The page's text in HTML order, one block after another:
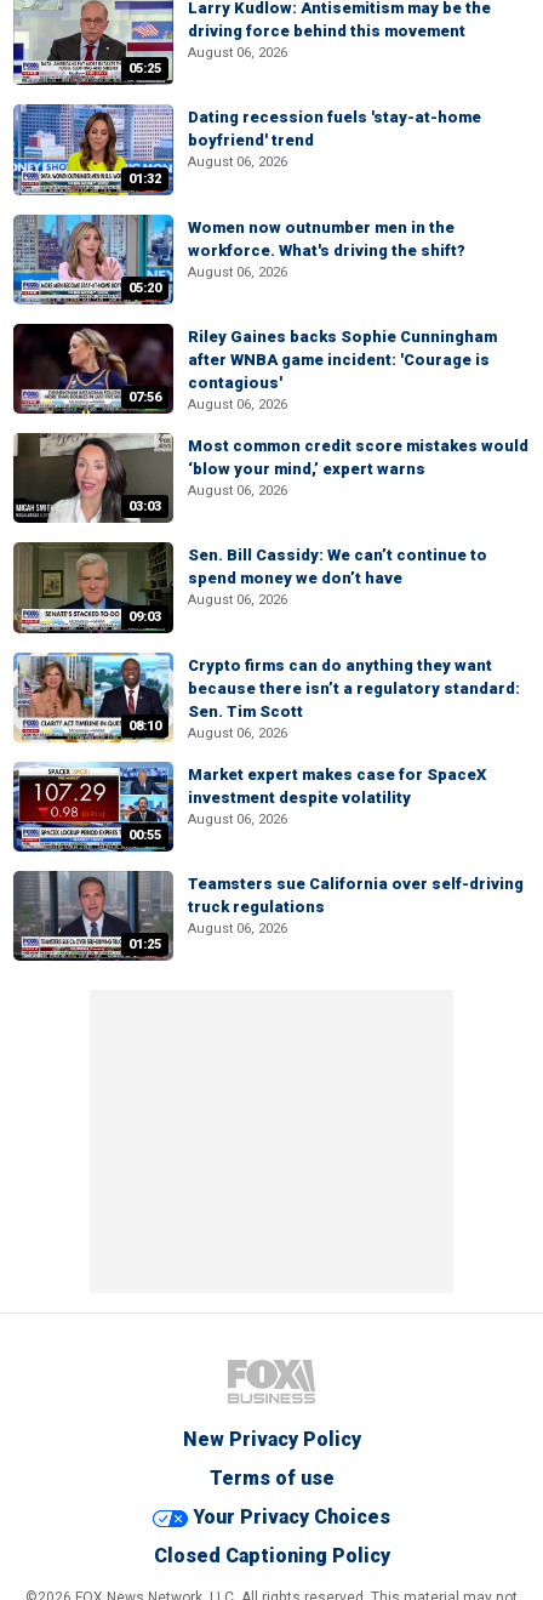
05:25
Larry Kudlow: Antisemitism may be the
driving force behind this movement
August 06, 2026
01:32
Dating recession fuels 'stay-at-home
boyfriend' trend
August 06, 2026
05:20
Women now outnumber men in the
workforce. What's driving the shift?
August 06, 2026
07:56
Riley Gaines backs Sophie Cunningham
after WNBA game incident: 'Courage is
contagious'
August 06, 2026
03:03
Most common credit score mistakes would
‘blow your mind,’ expert warns
August 06, 2026
09:03
Sen. Bill Cassidy: We can’t continue to
spend money we don’t have
August 06, 2026
08:10
Crypto firms can do anything they want
because there isn’t a regulatory standard:
Sen. Tim Scott
August 06, 2026
00:55
Market expert makes case for SpaceX
investment despite volatility
August 06, 2026
01:25
Teamsters sue California over self-driving
truck regulations
August 06, 2026
New Privacy Policy
Terms of use
Your Privacy Choices
Closed Captioning Policy